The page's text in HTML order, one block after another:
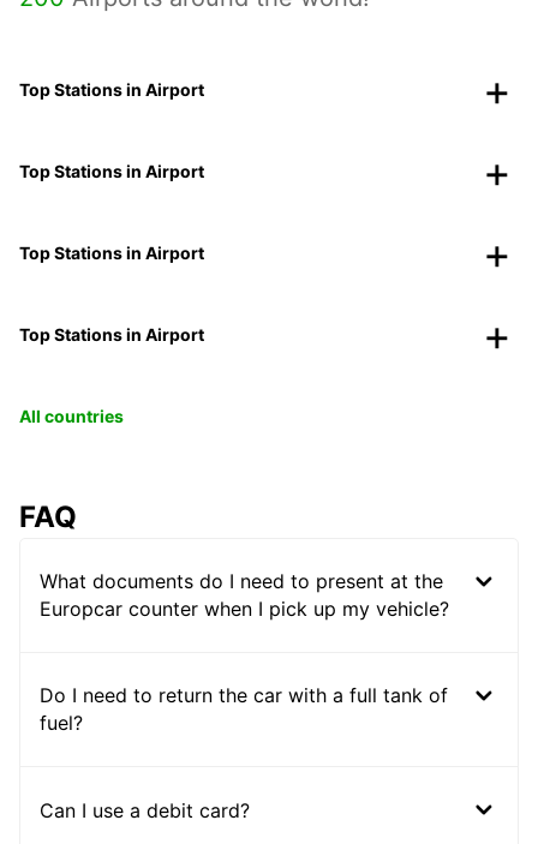
Top Stations in Airport
Top Stations in Airport
Top Stations in Airport
Top Stations in Airport
All countries
FAQ
What documents do I need to present at the
Europcar counter when I pick up my vehicle?
Do I need to return the car with a full tank of
fuel?
Can I use a debit card?